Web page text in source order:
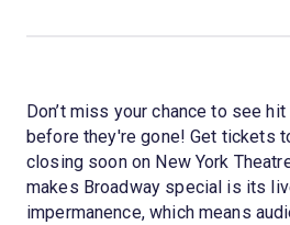
Don’t miss your chance to see
before they're gone! Get tickets
closing soon on New York
makes Broadway special is its
impermanence, which means